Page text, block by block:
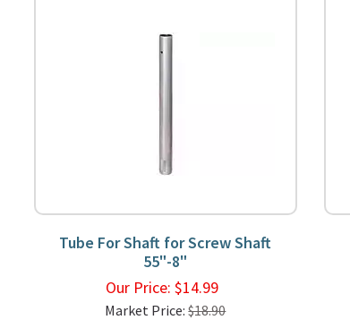
Tube For Shaft for Screw Shaft
55"-8"
Our Price: $14.99
Market Price:$18.90